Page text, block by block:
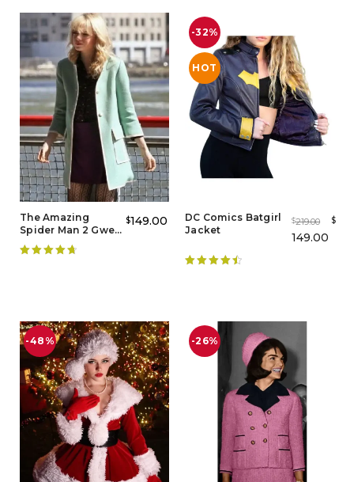
The Amazing
Spider Man 2 Gwen
Stacy Coat
$149.00
-32%
HOT
DC Comics Batgirl
Jacket
$219.00 $
149.00
-48% -26%